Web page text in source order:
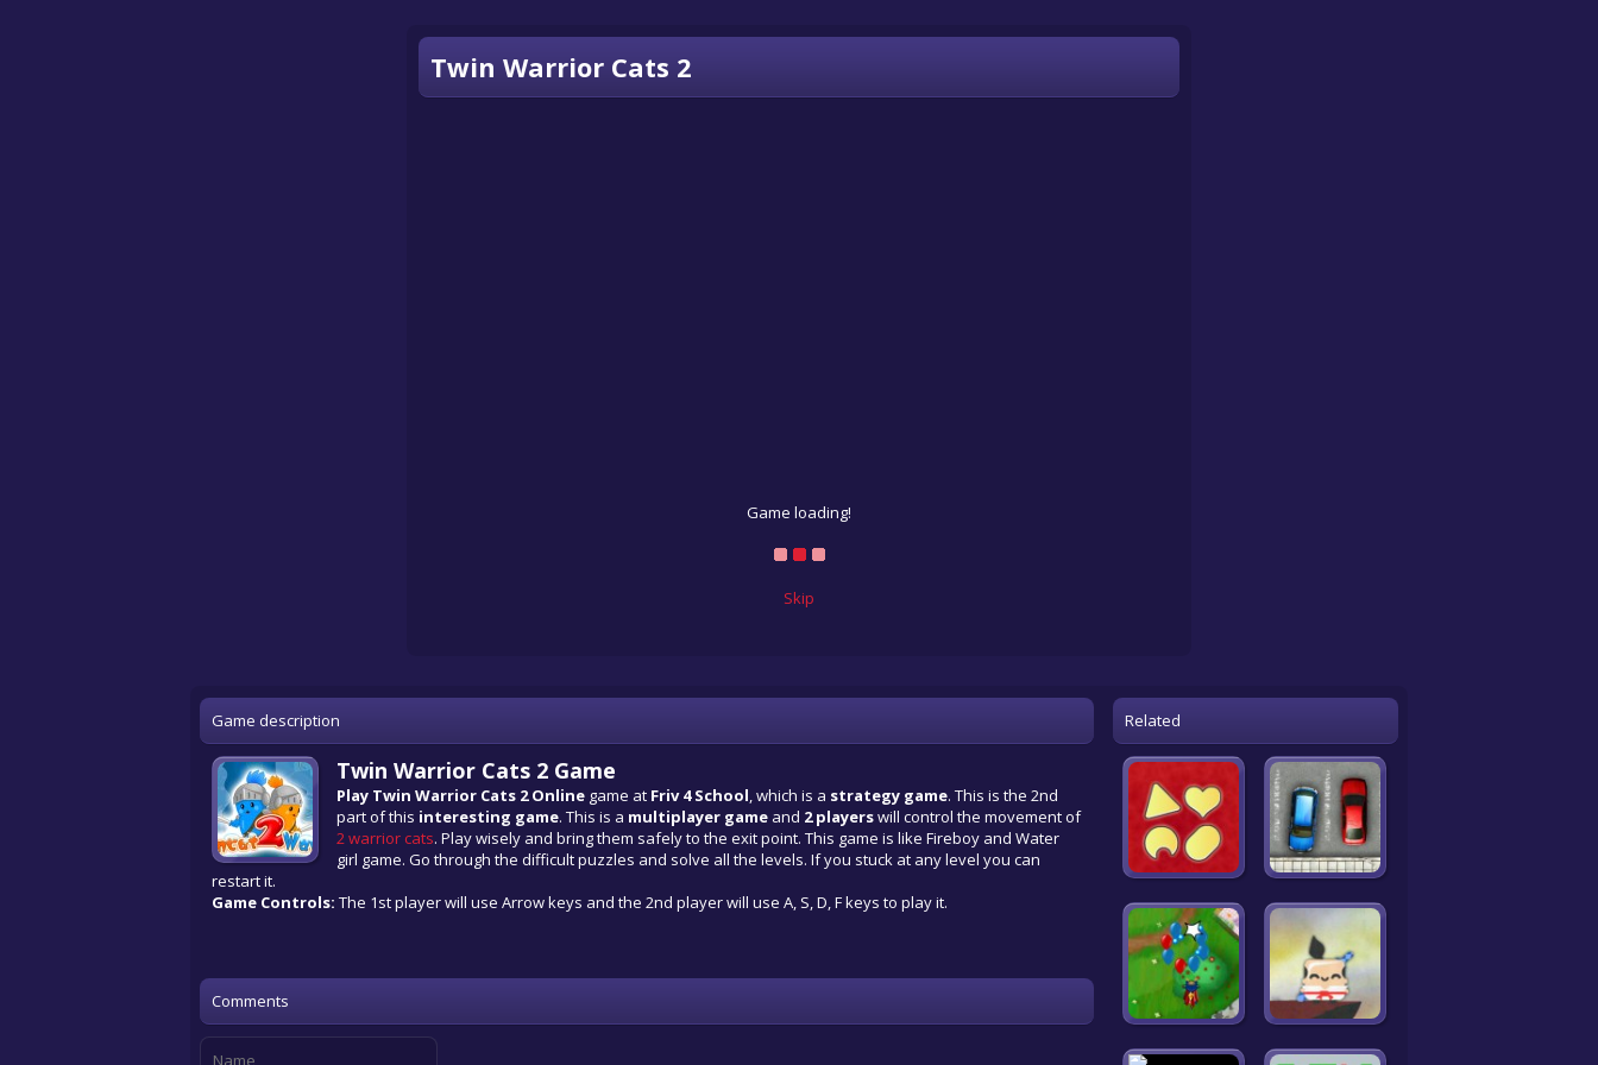
Twin Warrior Cats 2
Game loading!
Skip
Game description
Twin Warrior Cats 2 Game
Play Twin Warrior Cats 2 Online game at Friv 4 School, which is a strategy game. This is the 2nd
part of this interesting game. This is a multiplayer game and 2 playerswill control the movement of
2 warrior cats. Play wisely and bring them safely to the exit point. This game is like Fireboy and Water
girl game. Go through the difficult puzzles and solve all the levels. If you stuck at any level you can
restart it.
Game Controls: The 1st player will use Arrow keys and the 2nd player will use A, S, D, F keys to play it.
Comments
Related